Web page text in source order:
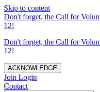
Skip to content
Don't forget, the Call for
12!
Don't forget, the Call for
12!
ACKNOWLEDGE
Join Login
Contact